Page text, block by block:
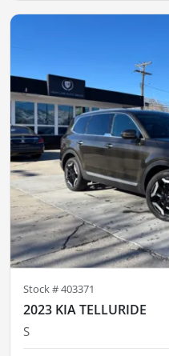
Stock #403371
2023 KIA TELLURIDE
S